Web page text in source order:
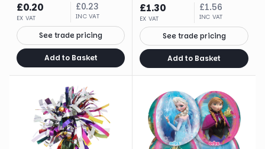
£0.20
EX VAT
£0.23
INC VAT
See trade pricing
Add to Basket
£1.30
EX VAT
£1.56
INC VAT
See trade pricing
Add to Basket